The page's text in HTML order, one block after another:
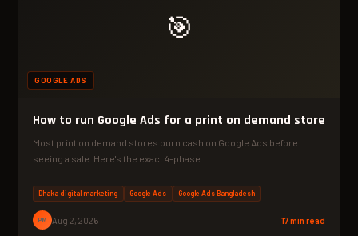
🎯
GOOGLE ADS
How to run Google Ads for a print on demand store
Most print on demand stores burn cash on Google Ads before
seeing a sale. Here's the exact 4-phase…
Dhaka digital marketing Google Ads Google Ads Bangladesh
PM Aug 2, 2026 17 min read